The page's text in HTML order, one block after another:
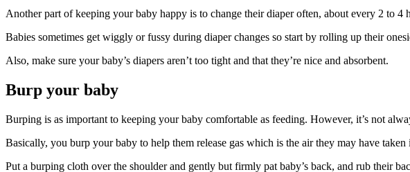
Another part of keeping your baby happy is to change their diaper often, about every 2 to
Babies sometimes get wiggly or fussy during diaper changes so start by rolling up their
Also, make sure your baby’s diapers aren’t too tight and that they’re nice and absorbent.
Burp your baby
Burping is as important to keeping your baby comfortable as feeding. However, it’s not
Basically, you burp your baby to help them release gas which is the air they may have
Put a burping cloth over the shoulder and gently but firmly pat baby’s back, and rub their